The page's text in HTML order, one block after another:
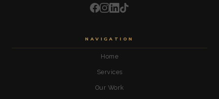
NAVIGATION
Home
Services
Our Work